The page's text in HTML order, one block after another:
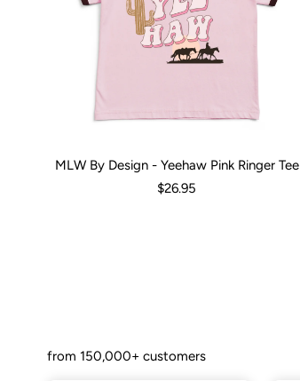
Size: 00 (3-6 Months) 0 (6-12 Months) 2
MLW By Design - Yeehaw Pink Ringer Tee
$26.95
from 150,000+ customers